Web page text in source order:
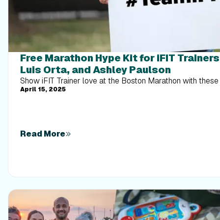
Free Marathon Hype Kit for iFIT
Luis Orta, and Ashley Paulson
Show iFIT Trainer love at the Boston Marathon with
April 15, 2025
Read More